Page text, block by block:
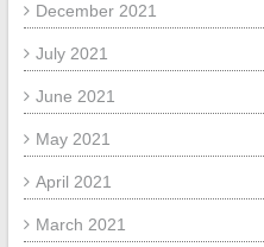
December 2021
July 2021
June 2021
May 2021
April 2021
March 2021